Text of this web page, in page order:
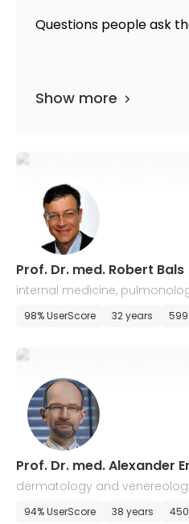
Questions people ask
Show more
Prof. Dr. med. Robert Bals
internal medicine,
98% UserScore 32 years
Prof. Dr. med. Alexander
dermatology and
y, allergology
94% UserScore 38 years